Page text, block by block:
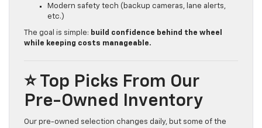
Modern safety tech (backup cameras, lane alerts,
etc.)
The goal is simple: build confidence behind the wheel
while keeping costs manageable.
⭐ Top Picks From Our
Pre-Owned Inventory
Our pre-owned selection changes daily, but some of the